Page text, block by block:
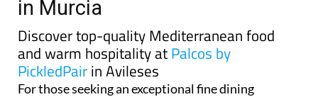
in Murcia
Discover top-quality Mediterranean food
and warm hospitality atPalcos by
PickledPairin Avileses
For those seeking an exceptional fine dining